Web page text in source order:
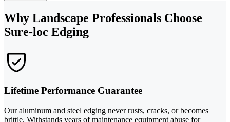
Why Landscape Professionals Choose
Sure-loc Edging
Lifetime Performance Guarantee
Our aluminum and steel edging never rusts, cracks, or becomes
brittle. Withstands years of maintenance equipment abuse for